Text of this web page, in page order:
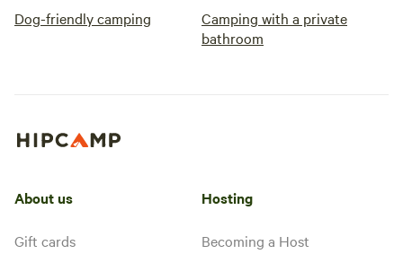
Dog-friendly camping
Camping with a private
bathroom
About us
Gift cards
Hosting
Becoming a Host